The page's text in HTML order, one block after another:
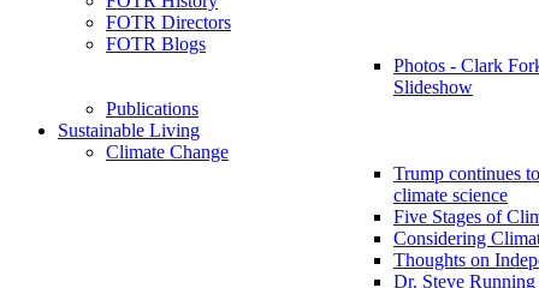
FOTR Directors
FOTR Blogs
Photos - Clark
Slideshow
Publications
Sustainable Living
Climate Change
Trump continues
climate science
Five Stages of
Considering
Thoughts on
Dr. Steve